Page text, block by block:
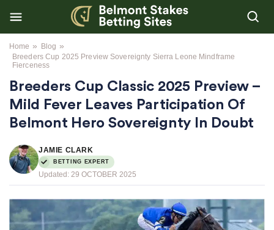
Home » Blog »
Breeders Cup 2025 Preview Sovereignty Sierra Leone Mindframe
Fierceness
Breeders Cup Classic 2025 Preview –
Mild Fever Leaves Participation Of
Belmont Hero Sovereignty In Doubt
JAMIE CLARK
BETTING EXPERT
Updated: 29 OCTOBER 2025